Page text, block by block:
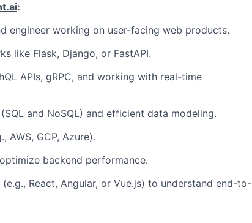
:
engineer working on user-facing web products.
like Flask, Django, or FastAPI.
APIs, gRPC, and working with real-time
and NoSQL) and efficient data modeling.
AWS, GCP, Azure).
backend performance.
React, Angular, or Vue.js) to understand end-to-